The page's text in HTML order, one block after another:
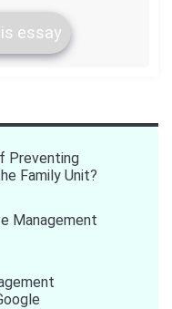
essay
Preventing
Family Unit?
Management